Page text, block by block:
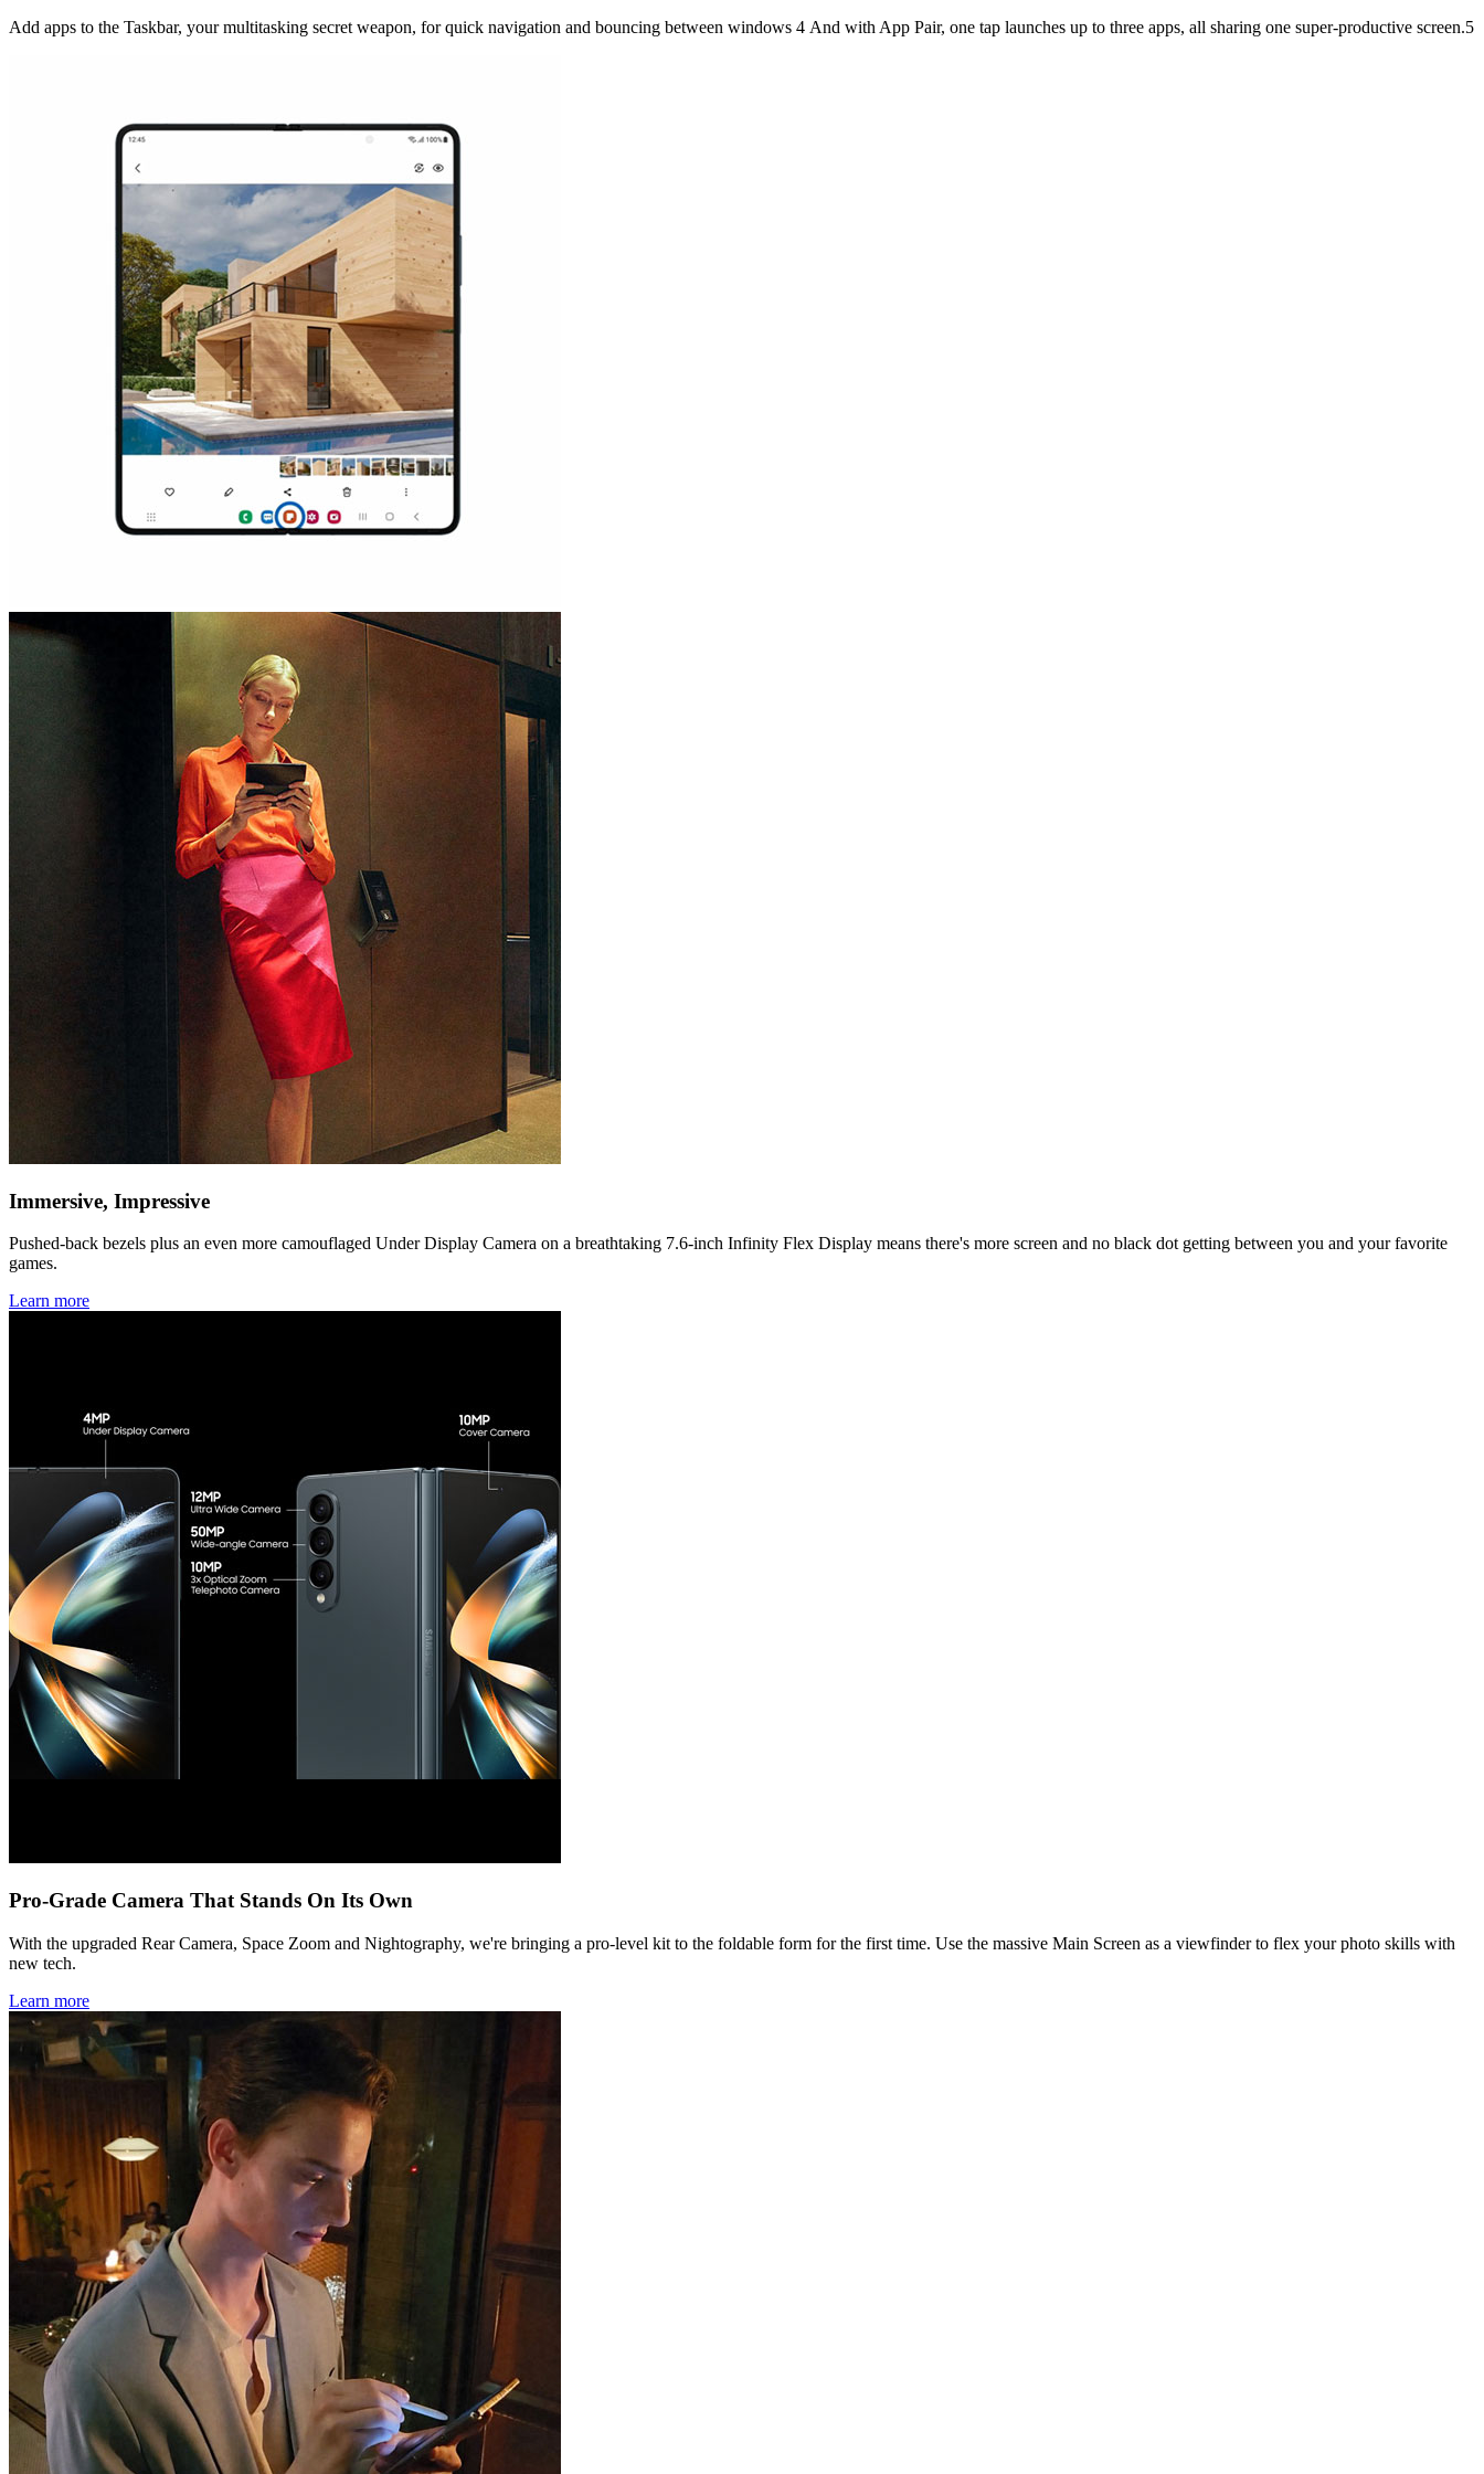
Add apps to the Taskbar, your multitasking secret weapon, for quick navigation and bouncing between windows 4 And with App Pair, one tap launches up to three apps, all sharing one super-productive screen.5
Immersive, Impressive
Pushed-back bezels plus an even more camouflaged Under Display Camera on a breathtaking 7.6-inch Infinity Flex Display means there's more screen and no black dot getting between you and your favorite
games.
Learn more
Pro-Grade Camera That Stands On Its Own
With the upgraded Rear Camera, Space Zoom and Nightography, we're bringing a pro-level kit to the foldable form for the first time. Use the massive Main Screen as a viewfinder to flex your photo skills with
new tech.
Learn more